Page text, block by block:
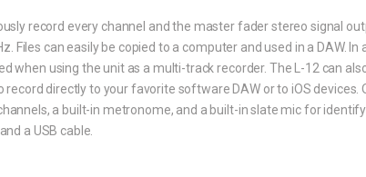
record every channel and the master fader stereo signal
Files can easily be copied to a computer and used in a DAW.
when using the unit as a multi-track recorder. The L-12 can
record directly to your favorite software DAW or to iOS
a built-in metronome, and a built-in slate mic for
a USB cable.